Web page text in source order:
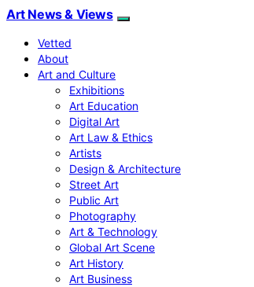
Art News & Views
Vetted
About
Art and Culture
Exhibitions
Art Education
Digital Art
Art Law & Ethics
Artists
Design & Architecture
Street Art
Public Art
Photography
Art & Technology
Global Art Scene
Art History
Art Business